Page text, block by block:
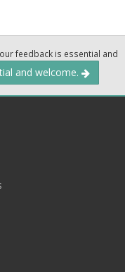
feedback is essential and
and welcome.